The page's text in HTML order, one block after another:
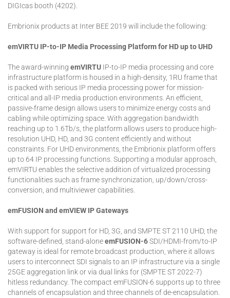
DIGIcas booth (4202).
Embrionix products at Inter BEE 2019 will include the following:
emVIRTU IP-to-IP Media Processing Platform for HD up to UHD
The award-winning emVIRTU IP-to-IP media processing and core
infrastructure platform is housed in a high-density, 1RU frame that
is packed with serious IP media processing power for mission-
critical and all-IP media production environments. An efficient,
passive-frame design allows users to minimize energy costs and
cabling while optimizing space. With aggregation bandwidth
reaching up to 1.6Tb/s, the platform allows users to produce high-
resolution UHD, HD, and 3G content efficiently and without
constraints. For UHD environments, the Embrionix platform offers
up to 64 IP processing functions. Supporting a modular approach,
emVIRTU enables the selective addition of virtualized processing
functionalities such as frame synchronization, up/down/cross-
conversion, and multiviewer capabilities.
emFUSION and emVIEW IP Gateways
With support for support for HD, 3G, and SMPTE ST 2110 UHD, the
software-defined, stand-aloneemFUSION-6SDI/HDMI-from/to-IP
gateway is ideal for remote broadcast production, where it allows
users to interconnect SDI signals to an IP infrastructure via a single
25GE aggregation link or via dual links for (SMPTE ST 2022-7)
hitless redundancy. The compact emFUSION-6 supports up to three
channels of encapsulation and three channels of de-encapsulation.